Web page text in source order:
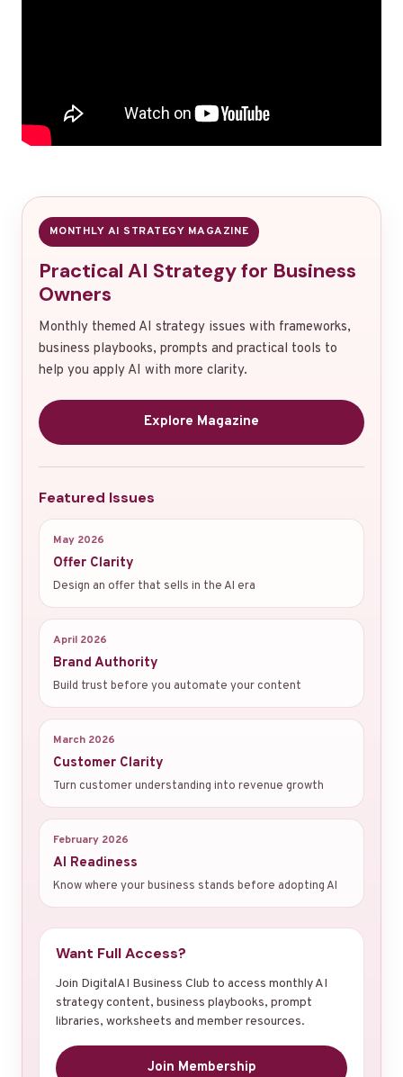
MONTHLY AI STRATEGY MAGAZINE
Practical AI Strategy for Business
Owners
Monthly themed AI strategy issues with frameworks,
business playbooks, prompts and practical tools to
help you apply AI with more clarity.
Explore Magazine
Featured Issues
May 2026
Offer Clarity
Design an offer that sells in the AI era
April 2026
Brand Authority
Build trust before you automate your content
March 2026
Customer Clarity
Turn customer understanding into revenue growth
February 2026
AI Readiness
Know where your business stands before adopting AI
Want Full Access?
Join DigitalAI Business Club to access monthly AI
strategy content, business playbooks, prompt
libraries, worksheets and member resources.
Join Membership